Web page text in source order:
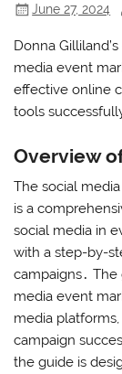
June 27, 2024
Donna
media event
effective online
tools
Overview
The social
is a
social media in
with a step-by-
campaigns․
media event
media
campaign
the guide is